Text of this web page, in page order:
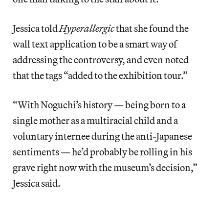
Jessica toldHyperallergicthat she found the
wall text application to be a smart way of
addressing the controversy, and even noted
that the tags “added to the exhibition tour.”
“With Noguchi’s history — being born to a
single mother as a multiracial child and a
voluntary internee during the anti-Japanese
sentiments — he’d probably be rolling in his
grave right now with the museum’s decision,”
Jessica said.